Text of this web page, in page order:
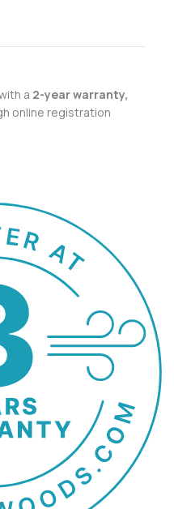
a 2-year warranty,
online registration